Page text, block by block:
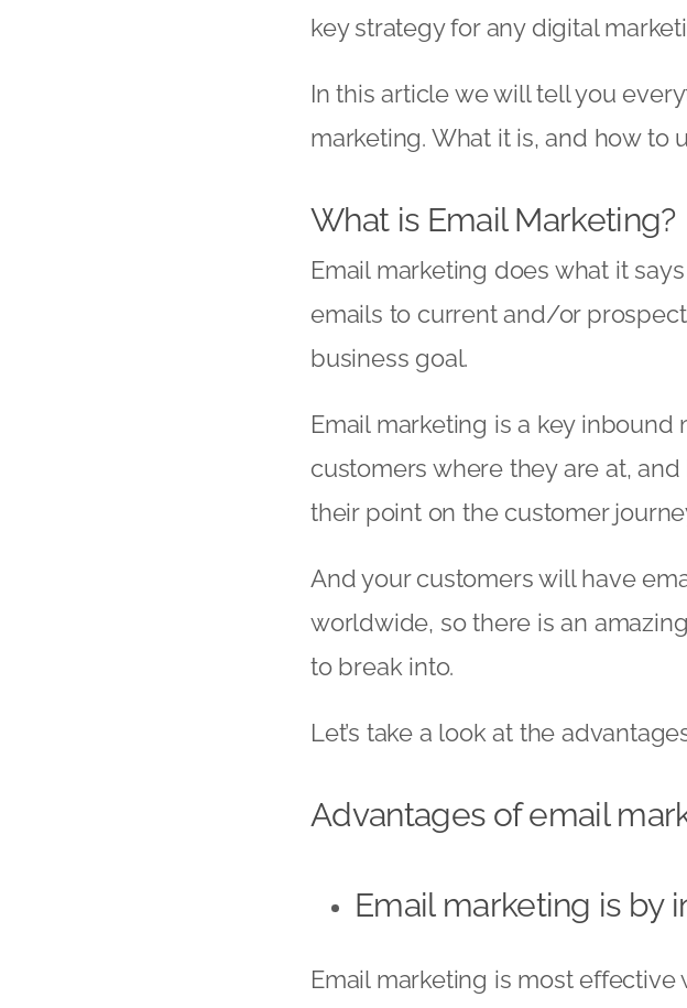
key strategy for any digital
In this article we will tell you
marketing. What it is, and how to
What is Email Marketing?
Email marketing does what it
emails to current and/or
business goal.
Email marketing is a key
customers where they are at,
their point on the customer
And your customers will have
worldwide, so there is an
to break into.
Let’s take a look at the
Advantages of email
Email marketing is by
Email marketing is most